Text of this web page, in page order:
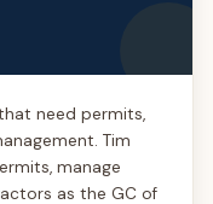
need permits,
Tim
manage
as the GC of